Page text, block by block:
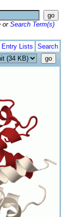
orSearch Term(s)
Entry Lists Search